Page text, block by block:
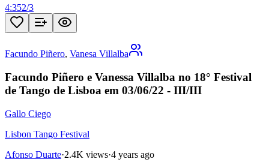
4:352/3
Facundo Piñero, Vanesa Villalba
Facundo Piñero e Vanessa Villalba no 18° Festival
de Tango de Lisboa em 03/06/22 - III/III
Gallo Ciego
Lisbon Tango Festival
Afonso Duarte·2.4K views·4 years ago